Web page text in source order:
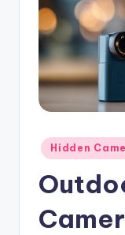
Posted
in
Hidden